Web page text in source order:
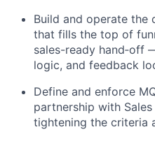
Build and operate the
that fills the top of
sales-ready hand‑off
logic, and feedback
Define and enforce
partnership with
tightening the criteria